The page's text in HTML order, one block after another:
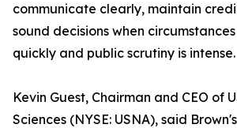
communicate clearly, maintain
sound decisions when
quickly and public scrutiny is intense.
Kevin Guest, Chairman and CEO of
Sciences (NYSE: USNA), said